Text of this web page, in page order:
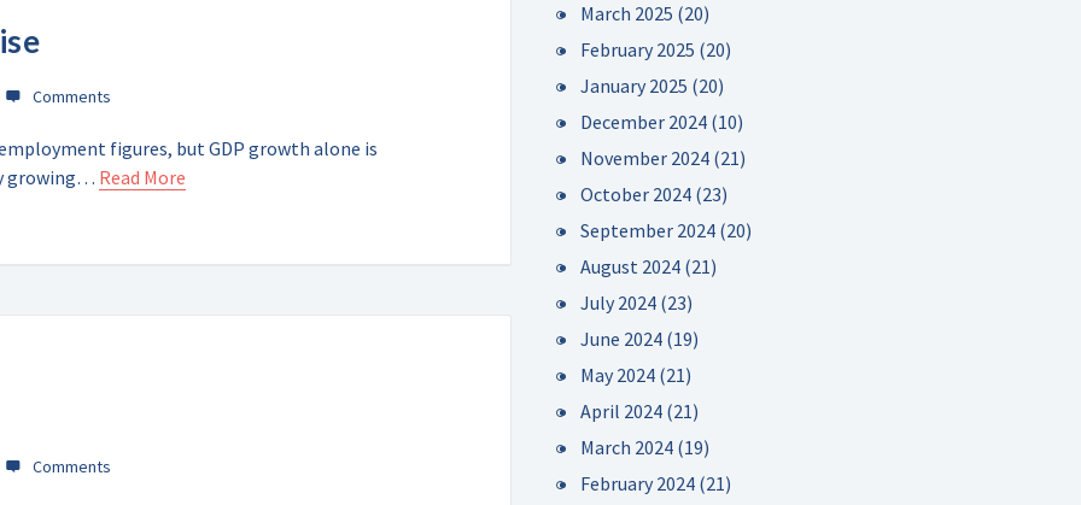
figures, but GDP growth alone is
growing… Read More
March 2025 (20)
February 2025 (20)
January 2025 (20)
December 2024 (10)
November 2024 (21)
October 2024 (23)
September 2024 (20)
August 2024 (21)
July 2024 (23)
June 2024 (19)
May 2024 (21)
April 2024 (21)
March 2024 (19)
February 2024 (21)